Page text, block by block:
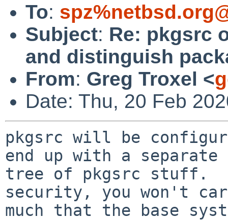
To:
Subject: Re: pkgsrc
and distinguish
From: Greg Troxel <
Date: Thu, 20 Feb
pkgsrc will be
end up with a separate
tree of pkgsrc stuff.
security, you won't
much that the base